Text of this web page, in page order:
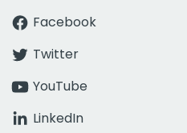
Facebook
Twitter
YouTube
LinkedIn